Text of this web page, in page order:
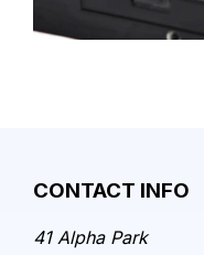
CONTACT INFO
41 Alpha Park